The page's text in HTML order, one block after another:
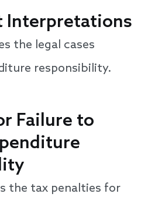
Interpretations
the legal cases
responsibility.
Failure to
the tax penalties for